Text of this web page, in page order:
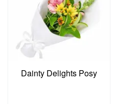
Dainty Delights Posy